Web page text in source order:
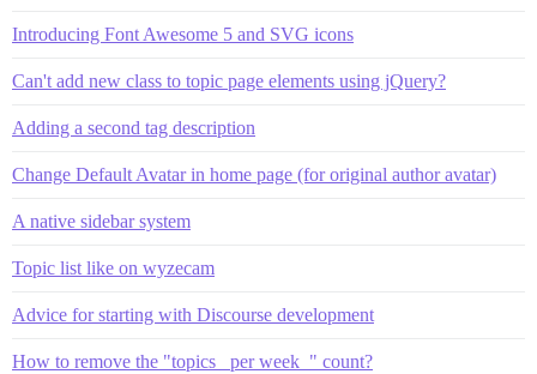
Introducing Font Awesome 5 and SVG icons
Can't add new class to topic page elements using jQuery?
Adding a second tag description
Change Default Avatar in home page (for original author avatar)
A native sidebar system
Topic list like on wyzecam
Advice for starting with Discourse development
How to remove the "topics _per week_" count?